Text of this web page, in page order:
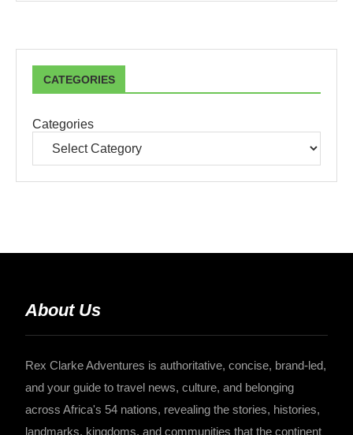
CATEGORIES
Categories
About Us
Rex Clarke Adventures is authoritative, concise, brand-led,
and your guide to travel news, culture, and belonging
across Africa's 54 nations, revealing the stories, histories,
landmarks, kingdoms, and communities that the continent